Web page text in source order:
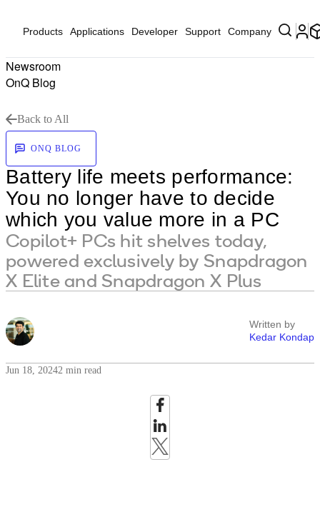
Products Applications Developer Support Company
Newsroom
OnQ Blog
Back to All
ONQ BLOG
Battery life meets performance:
You no longer have to decide
which you value more in a PC
Copilot+ PCs hit shelves today,
powered exclusively by Snapdragon
X Elite and Snapdragon X Plus
Written by
Kedar Kondap
Jun 18, 20242 min read